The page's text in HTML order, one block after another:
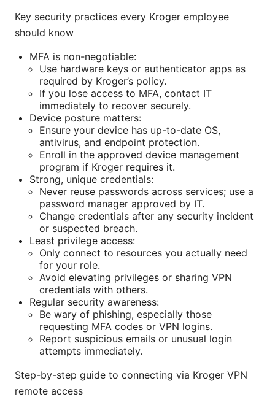
Key security practices every Kroger employee
should know
MFA is non-negotiable:
Use hardware keys or authenticator apps as
required by Kroger’s policy.
If you lose access to MFA, contact IT
immediately to recover securely.
Device posture matters:
Ensure your device has up-to-date OS,
antivirus, and endpoint protection.
Enroll in the approved device management
program if Kroger requires it.
Strong, unique credentials:
Never reuse passwords across services; use a
password manager approved by IT.
Change credentials after any security incident
or suspected breach.
Least privilege access:
Only connect to resources you actually need
for your role.
Avoid elevating privileges or sharing VPN
credentials with others.
Regular security awareness:
Be wary of phishing, especially those
requesting MFA codes or VPN logins.
Report suspicious emails or unusual login
attempts immediately.
Step-by-step guide to connecting via Kroger VPN
remote access